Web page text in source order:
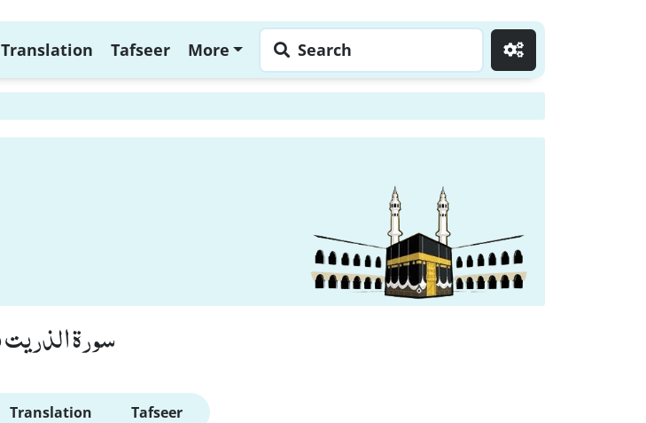
Translation Tafseer More Search
سورة الذريت
Translation Tafseer